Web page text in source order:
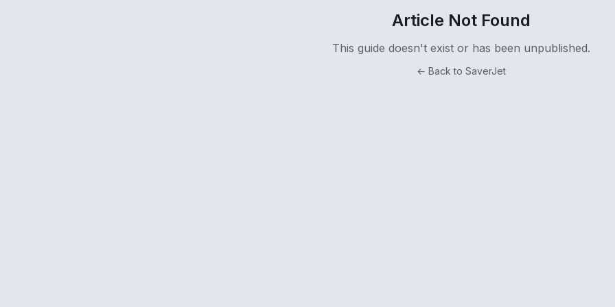
Article Not Found
This guide doesn't exist or has been unpublished.
← Back to SaverJet